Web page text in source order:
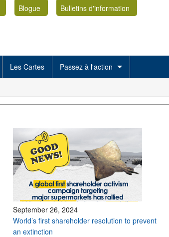
Blogue
Bulletins d'information
Les Cartes Passez à l'action
September 26, 2024
World’s first shareholder resolution to prevent
an extinction